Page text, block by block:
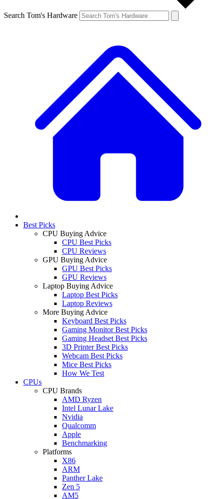
Search Tom's Hardware
Best Picks
CPU Buying Advice
CPU Best Picks
CPU Reviews
GPU Buying Advice
GPU Best Picks
GPU Reviews
Laptop Buying Advice
Laptop Best Picks
Laptop Reviews
More Buying Advice
Keyboard Best Picks
Gaming Monitor Best Picks
Gaming Headset Best Picks
3D Printer Best Picks
Webcam Best Picks
Mice Best Picks
How We Test
CPUs
CPU Brands
AMD Ryzen
Intel Lunar Lake
Nvidia
Qualcomm
Apple
Benchmarking
Platforms
X86
ARM
Panther Lake
Zen 5
AM5